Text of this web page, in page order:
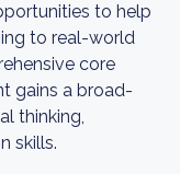
to help
to real-world
core
gains a broad-
thinking,
skills.